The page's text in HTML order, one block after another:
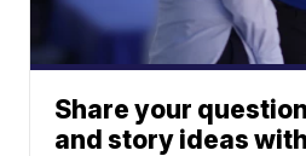
Share your
and story ideas